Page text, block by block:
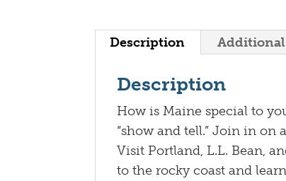
Description
Description
How is Maine special to
“show and tell.” Join in on
Visit Portland, L.L. Bean,
to the rocky coast and